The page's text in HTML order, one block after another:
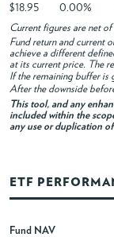
$18.95
0.00%
Current figures are net
Fund return and current
achieve a different
at its current price. The
If the remaining buffer is
After the downside
This tool, and any
included within the
any use or duplication
ETF
Fund NAV